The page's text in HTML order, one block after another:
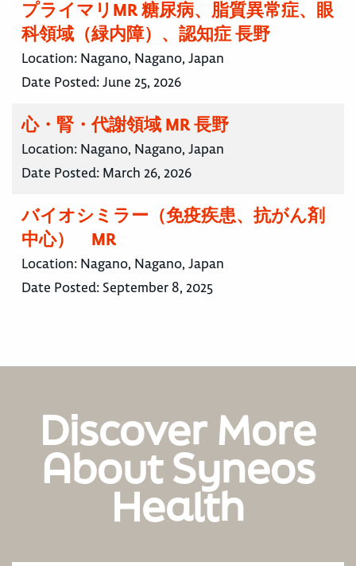
プライマリMR 糖尿病、脂質異常症、眼
科領域（緑内障）、認知症 長野
Location: Nagano, Nagano, Japan
Date Posted:June 25, 2026
心・腎・代謝領域 MR 長野
Location: Nagano, Nagano, Japan
Date Posted: March 26, 2026
バイオシミラー（免疫疾患、抗がん剤
中心） MR
Location: Nagano, Nagano, Japan
Date Posted: September 8, 2025
Discover More
About Syneos
Health